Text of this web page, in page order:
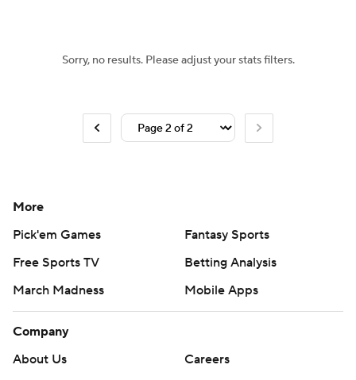
Sorry, no results. Please adjust your stats filters.
More
Pick'em Games
Fantasy Sports
Free Sports TV
Betting Analysis
March Madness
Mobile Apps
Company
About Us
Careers